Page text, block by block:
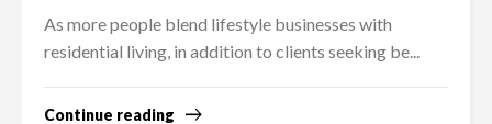
As more people blend lifestyle businesses with
residential living, in addition to clients seeking be...
Continue reading